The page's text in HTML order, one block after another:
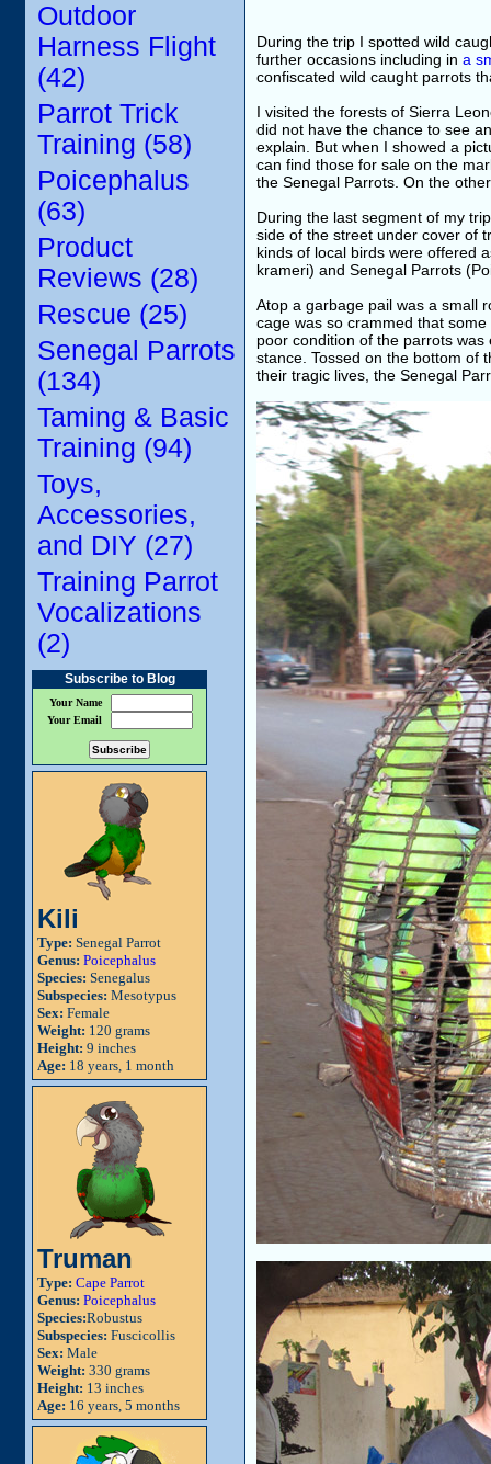
Outdoor
Harness Flight
(42)
Parrot Trick
Training (58)
Poicephalus
(63)
Product
Reviews (28)
Rescue (25)
Senegal Parrots
(134)
Taming & Basic
Training (94)
Toys,
Accessories,
and DIY (27)
Training Parrot
Vocalizations
(2)
Subscribe to Blog
Your Name
Your Email
Kili
Type: Senegal Parrot
Genus: Poicephalus
Species: Senegalus
Subspecies: Mesotypus
Sex: Female
Weight: 120 grams
Height: 9 inches
Age: 18 years, 1 month
Truman
Type: Cape Parrot
Genus: Poicephalus
Species:Robustus
Subspecies: Fuscicollis
Sex: Male
Weight: 330 grams
Height: 13 inches
Age: 16 years, 5 months
During the trip I spotted wild
further occasions including in a
confiscated wild caught parrots
I visited the forests of Sierra
did not have the chance to see
explain. But when I showed a
can find those for sale on the
the Senegal Parrots. On the
During the last segment of my
side of the street under cover of
kinds of local birds were offered
krameri) and Senegal Parrots
Atop a garbage pail was a small
cage was so crammed that
poor condition of the parrots
stance. Tossed on the bottom of
their tragic lives, the Senegal